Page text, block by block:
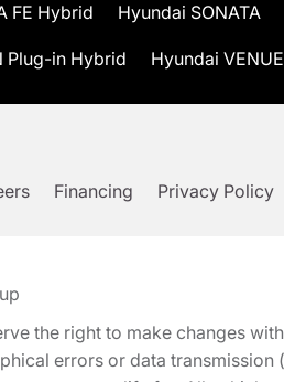
FE Hybrid Hyundai SONATA
Plug-in Hybrid Hyundai VENUE
Financing Privacy Policy
the right to make changes
errors or data